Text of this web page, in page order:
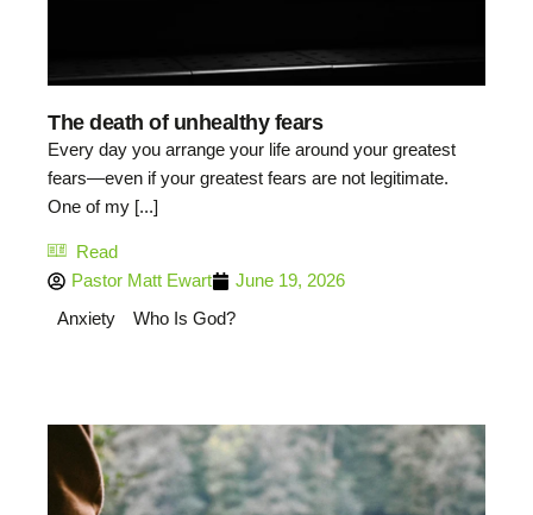
The death of unhealthy fears
Every day you arrange your life around your greatest
fears—even if your greatest fears are not legitimate.
One of my [...]
Read
Pastor Matt Ewart
June 19, 2026
Anxiety
Who Is God?